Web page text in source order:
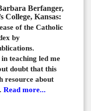
Berfanger,
College, Kansas:
of the Catholic
by
teaching led me
doubt that this
resource about
Read more...